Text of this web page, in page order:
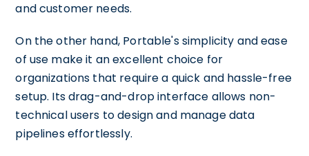
and customer needs.
On the other hand, Portable's simplicity and ease
of use make it an excellent choice for
organizations that require a quick and hassle-free
setup. Its drag-and-drop interface allows non-
technical users to design and manage data
pipelines effortlessly.